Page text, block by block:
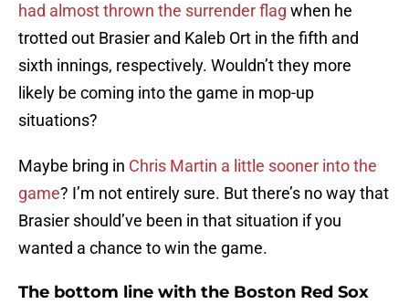
had almost thrown the surrender flag when he
trotted out Brasier and Kaleb Ort in the fifth and
sixth innings, respectively. Wouldn’t they more
likely be coming into the game in mop-up
situations?
Maybe bring in Chris Martin a little sooner into the
game? I’m not entirely sure. But there’s no way that
Brasier should’ve been in that situation if you
wanted a chance to win the game.
The bottom line with the Boston Red Sox